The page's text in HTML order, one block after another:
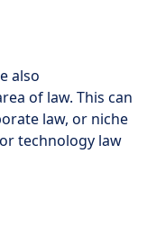
also
of law. This can
law, or niche
technology law